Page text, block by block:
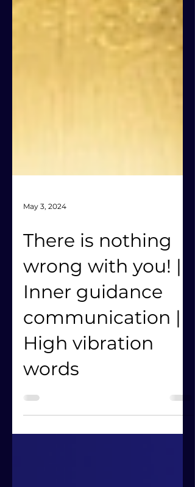
There is nothing
wrong with you! |
Inner guidance
communication |
High vibration
words